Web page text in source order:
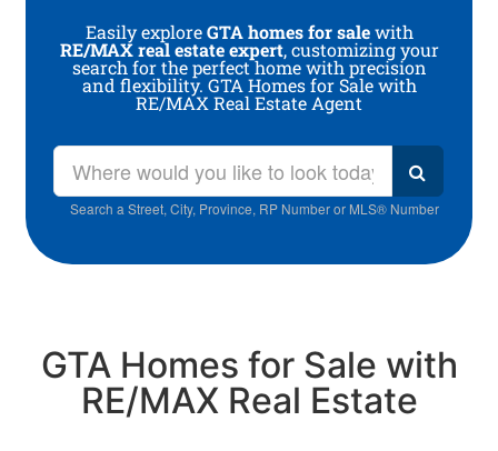
Easily exploreGTA homes for salewith
RE/MAX real estate expert, customizing your
search for the perfect home with precision
and flexibility. GTA Homes for Sale with
RE/MAX Real Estate Agent
Search a Street, City, Province, RP Number or MLS® Number
GTA Homes for Sale with
RE/MAX Real Estate